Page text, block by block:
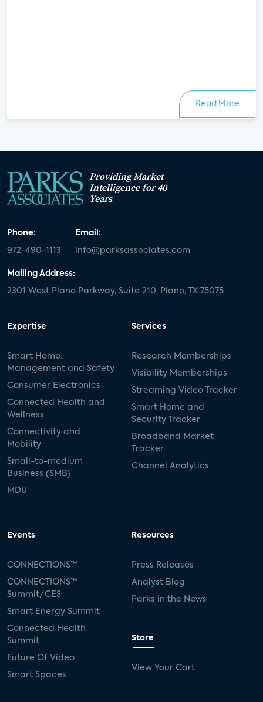
Read More
Providing Market
Intelligence for 40
Years
Phone:
972-490-1113
Email:
info@parksassociates.com
Mailing Address:
2301 West Plano Parkway, Suite 210, Plano, TX 75075
Expertise
Smart Home:
Management and Safety
Consumer Electronics
Connected Health and
Wellness
Connectivity and
Mobility
Small-to-medium
Business (SMB)
MDU
Services
Research Memberships
Visibility Memberships
Streaming Video Tracker
Smart Home and
Security Tracker
Broadband Market
Tracker
Channel Analytics
Events
CONNECTIONS™
CONNECTIONS™
Summit/CES
Smart Energy Summit
Connected Health
Summit
Future Of Video
Smart Spaces
Resources
Press Releases
Analyst Blog
Parks in the News
Store
View Your Cart